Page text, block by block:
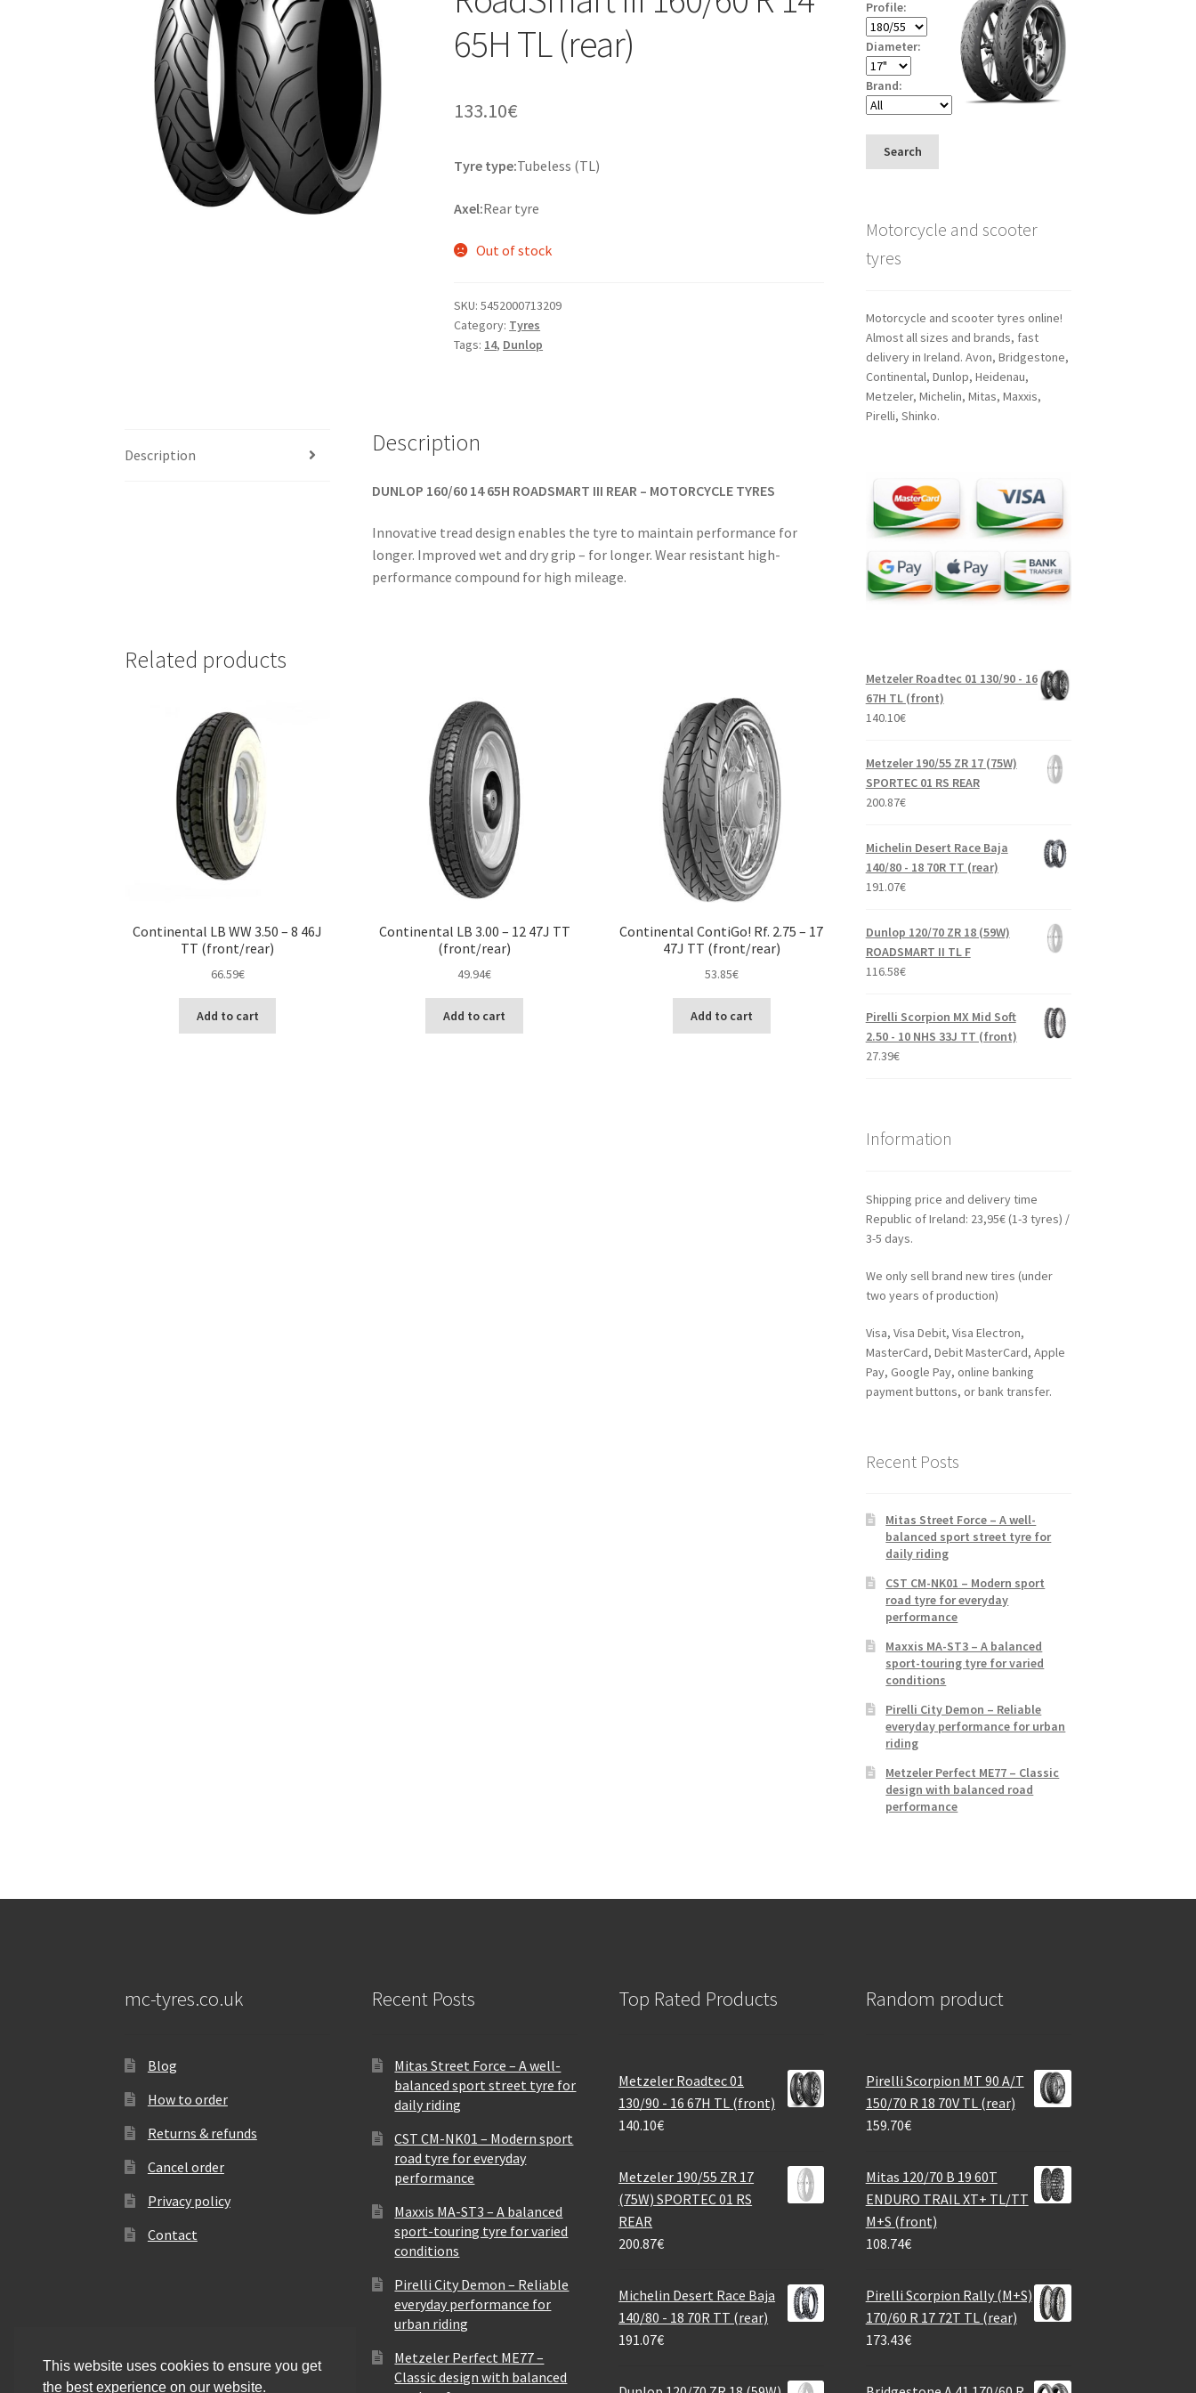
65H TL (rear)
133.10€
Tyre type:Tubeless (TL)
Axel:Rear tyre
Out of stock
SKU:5452000713209
Category: Tyres
Tags: 14, Dunlop
Description Description
DUNLOP 160/60 14 65H ROADSMART III REAR – MOTORCYCLE TYRES
Innovative tread design enables the tyre to maintain performance for
longer. Improved wet and dry grip – for longer. Wear resistant high-
performance compound for high mileage.
Related products
Continental LB WW 3.50 – 8 46J
TT (front/rear)
66.59€
Add to cart
Continental LB 3.00 – 12 47J TT
(front/rear)
49.94€
Add to cart
Continental ContiGo! Rf. 2.75 – 17
47J TT (front/rear)
53.85€
Add to cart
Profile:
Diameter:
Brand:
Search
Motorcycle and scooter
tyres
Motorcycle and scooter tyres online!
Almost all sizes and brands, fast
delivery in Ireland. Avon, Bridgestone,
Continental, Dunlop, Heidenau,
Metzeler, Michelin, Mitas, Maxxis,
Pirelli, Shinko.
Metzeler Roadtec 01 130/90 - 16
67H TL (front)
140.10€
Metzeler 190/55 ZR 17 (75W)
SPORTEC 01 RS REAR
200.87€
Michelin Desert Race Baja
140/80 - 18 70R TT (rear)
191.07€
Dunlop 120/70 ZR 18 (59W)
ROADSMART II TL F
116.58€
Pirelli Scorpion MX Mid Soft
2.50 - 10 NHS 33J TT (front)
27.39€
Information
Shipping price and delivery time
Republic of Ireland: 23,95€ (1-3 tyres) /
3-5 days.
We only sell brand new tires (under
two years of production)
Visa, Visa Debit, Visa Electron,
MasterCard, Debit MasterCard, Apple
Pay, Google Pay, online banking
payment buttons, or bank transfer.
Recent Posts
Mitas Street Force – A well-
balanced sport street tyre for
daily riding
CST CM-NK01 – Modern sport
road tyre for everyday
performance
Maxxis MA-ST3 – A balanced
sport-touring tyre for varied
conditions
Pirelli City Demon – Reliable
everyday performance for urban
riding
Metzeler Perfect ME77 – Classic
design with balanced road
performance
mc-tyres.co.uk
Blog
How to order
Returns & refunds
Cancel order
Privacy policy
Contact
Recent Posts
Mitas Street Force – A well-
balanced sport street tyre for
daily riding
CST CM-NK01 – Modern sport
road tyre for everyday
performance
Maxxis MA-ST3 – A balanced
sport-touring tyre for varied
conditions
Pirelli City Demon – Reliable
everyday performance for
urban riding
Metzeler Perfect ME77 –
Classic design with balanced
Top Rated Products
Metzeler Roadtec 01
130/90 - 16 67H TL (front)
140.10€
Metzeler 190/55 ZR 17
(75W) SPORTEC 01 RS
REAR
200.87€
Michelin Desert Race Baja
140/80 - 18 70R TT (rear)
191.07€
Random product
Pirelli Scorpion MT 90 A/T
150/70 R 18 70V TL (rear)
159.70€
Mitas 120/70 B 19 60T
ENDURO TRAIL XT+ TL/TT
M+S (front)
108.74€
Pirelli Scorpion Rally (M+S)
170/60 R 17 72T TL (rear)
173.43€
This website uses cookies to ensure you get
the best experience on our website.